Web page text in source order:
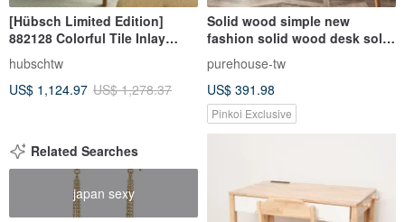
[Hübsch Limited Edition]
882128 Colorful Tile Inlay
Wooden Coffee Table
hubschtw
US$ 1,124.97 US$ 1,278.37
Solid wood simple new
fashion solid wood desk solid
wood chair
purehouse-tw
US$ 391.98
Pinkoi Exclusive
Related Searches
japan sexy